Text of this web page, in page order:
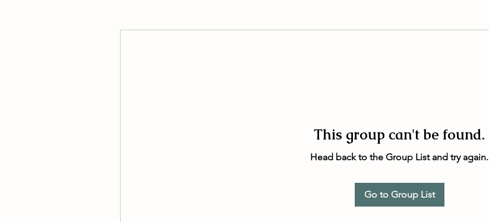
This group can't be found.
Head back to the Group List and try again.
Go to Group List